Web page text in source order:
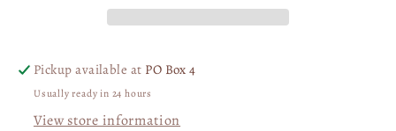
Pickup available at PO Box 4
Usually ready in 24 hours
View store information